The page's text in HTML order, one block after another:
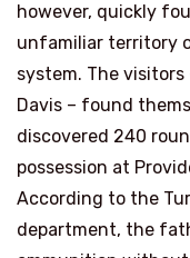
however, quickly
unfamiliar territory
system. The
Davis – found
discovered 240
possession at
According to the
department, the